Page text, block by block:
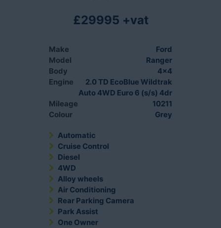
£29995 +vat
Make
Ford
Model
Ranger
Body
4x4
Engine
2.0 TD EcoBlue Wildtrak
Auto 4WD Euro 6 (s/s) 4dr
Mileage
10211
Colour
Grey
Automatic
Cruise Control
Diesel
4WD
Alloy wheels
Air Conditioning
Rear Parking Camera
Park Assist
One Owner